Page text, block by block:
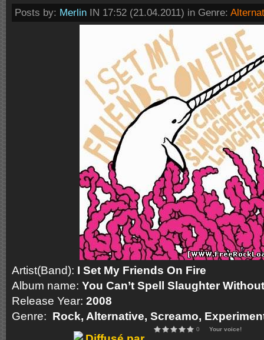
Posts by: Merlin IN 17:52 (21.04.2011) in Genre:
Artist(Band): I Set My Friends On Fire
Album name: You Can’t Spell Slaughter
Release Year: 2008
Genre: Rock, Alternative, Screamo,
0 Your voice!